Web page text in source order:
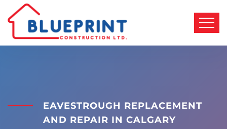
EAVESTROUGH REPLACEMENT
AND REPAIR IN CALGARY